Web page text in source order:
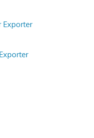
Exporter